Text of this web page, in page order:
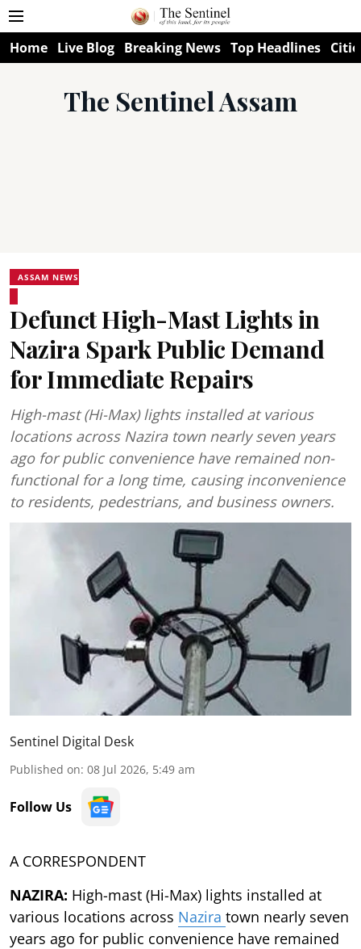
Home Live Blog Breaking News Top Headlines
The Sentinel Assam
ASSAM NEWS
Defunct High-Mast Lights in
Nazira Spark Public Demand
for Immediate Repairs
High-mast (Hi-Max) lights installed at various
locations across Nazira town nearly seven years
ago for public convenience have remained non-
functional for a long time, causing inconvenience
to residents, pedestrians, and business owners.
Sentinel Digital Desk
Published on: 08 Jul 2026, 5:49 am
Follow Us
A CORRESPONDENT
NAZIRA: High-mast (Hi-Max) lights installed at
various locations across Nazira town nearly seven
years ago for public convenience have remained